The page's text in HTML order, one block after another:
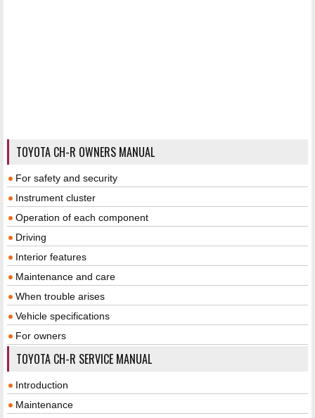
TOYOTA CH-R OWNERS MANUAL
For safety and security
Instrument cluster
Operation of each component
Driving
Interior features
Maintenance and care
When trouble arises
Vehicle specifications
For owners
TOYOTA CH-R SERVICE MANUAL
Introduction
Maintenance